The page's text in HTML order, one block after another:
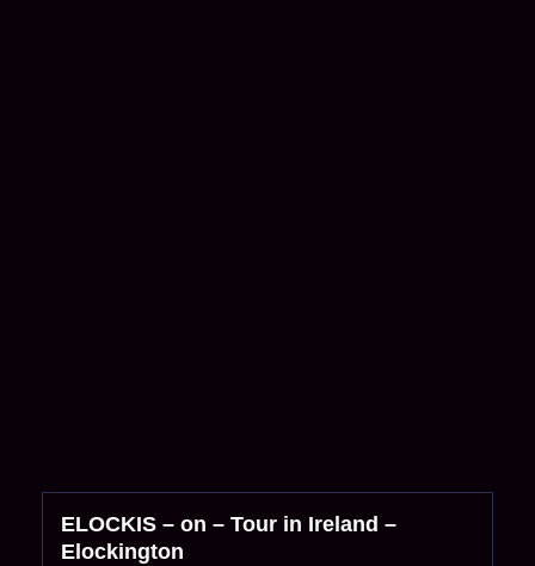
ELOCKIS – on – Tour in Ireland –
Elockington